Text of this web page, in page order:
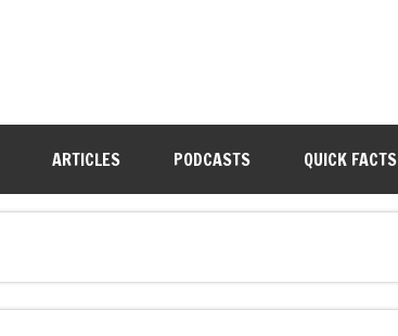
ARTICLES PODCASTS QUICK FACTS